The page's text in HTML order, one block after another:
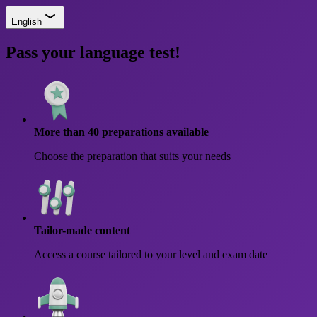
English
Pass your language test!
More than 40 preparations available
Choose the preparation that suits your needs
Tailor-made content
Access a course tailored to your level and exam date